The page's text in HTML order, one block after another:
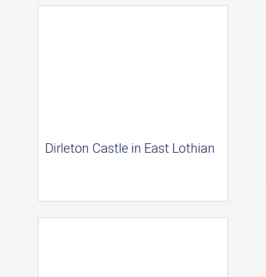
Dirleton Castle in East Lothian